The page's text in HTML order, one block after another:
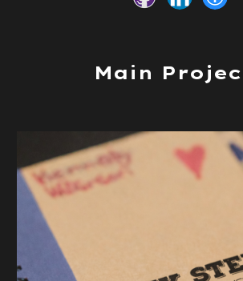
Main